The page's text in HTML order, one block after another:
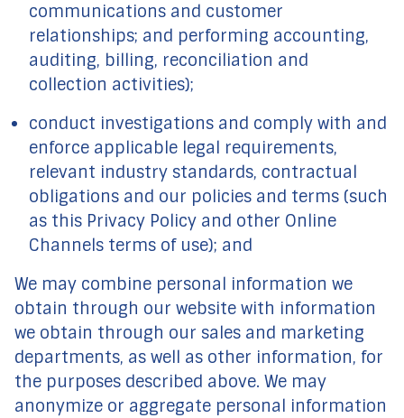
communications and customer
relationships; and performing accounting,
auditing, billing, reconciliation and
collection activities);
conduct investigations and comply with and
enforce applicable legal requirements,
relevant industry standards, contractual
obligations and our policies and terms (such
as this Privacy Policy and other Online
Channels terms of use); and
We may combine personal information we
obtain through our website with information
we obtain through our sales and marketing
departments, as well as other information, for
the purposes described above. We may
anonymize or aggregate personal information